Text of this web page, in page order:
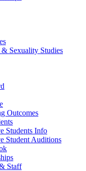
Sexuality Studies
Outcomes
Students Info
Student Auditions
Staff